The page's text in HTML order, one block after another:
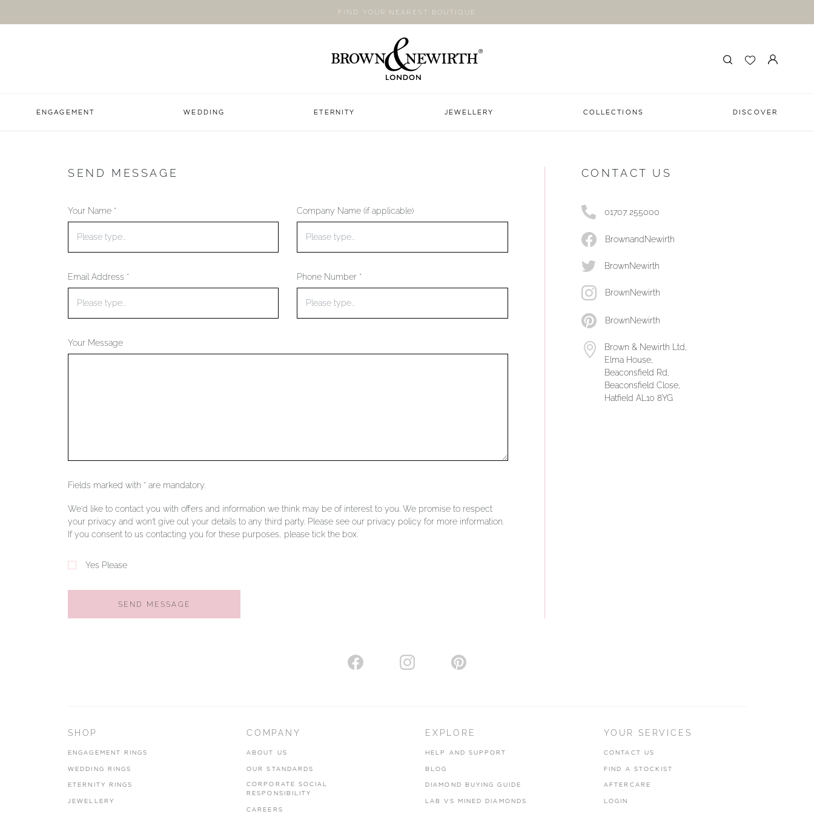
FIND YOUR NEAREST BOUTIQUE
ENGAGEMENT WEDDING ETERNITY JEWELLERY COLLECTIONS DISCOVER
SEND MESSAGE
Your Name * Company Name (if applicable)
Email Address * Phone Number *
Your Message
Fields marked with * are mandatory.
We'd like to contact you with offers and information we think may be of interest to you. We promise to respect
your privacy and won't give out your details to any third party. Please see our privacy policy for more information.
If you consent to us contacting you for these purposes, please tick the box.
Yes Please
SEND MESSAGE
CONTACT US
01707 255000
BrownandNewirth
BrownNewirth
BrownNewirth
BrownNewirth
Brown & Newirth Ltd,
Elma House,
Beaconsfield Rd,
Beaconsfield Close,
Hatfield AL10 8YG
SHOP
ENGAGEMENT RINGS
WEDDING RINGS
ETERNITY RINGS
JEWELLERY
COMPANY
ABOUT US
OUR STANDARDS
CORPORATE SOCIAL
RESPONSIBILITY
CAREERS
EXPLORE
HELP AND SUPPORT
BLOG
DIAMOND BUYING GUIDE
LAB VS MINED DIAMONDS
YOUR SERVICES
CONTACT US
FIND A STOCKIST
AFTERCARE
LOGIN